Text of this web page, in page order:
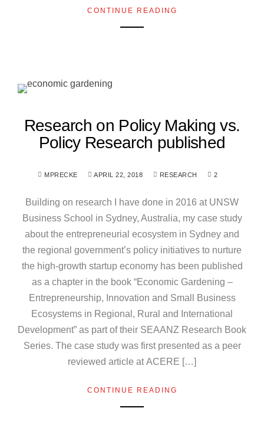
CONTINUE READING
Research on Policy Making vs.
Policy Research published
MPRECKE APRIL 22, 2018 RESEARCH 2
Building on research I have done in 2016 at UNSW
Business School in Sydney, Australia, my case study
about the entrepreneurial ecosystem in Sydney and
the regional government’s policy initiatives to nurture
the high-growth startup economy has been published
as a chapter in the book “Economic Gardening –
Entrepreneurship, Innovation and Small Business
Ecosystems in Regional, Rural and International
Development” as part of their SEAANZ Research Book
Series. The case study was first presented as a peer
reviewed article at ACERE […]
CONTINUE READING